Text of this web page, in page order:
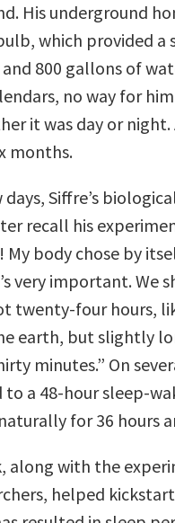
His underground
which provided a
800 gallons of
no way for
it was day or
months.
Siffre’s
recall his
My body chose by
very important. We
twenty-four hours,
earth, but slightly
minutes.” On
a 48-hour sleep-
for 36 hours
along with the
helped